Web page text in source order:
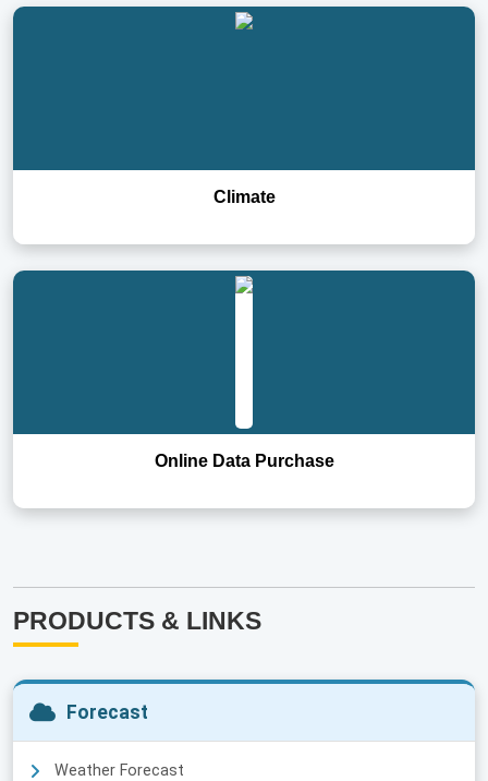
Climate
Online Data Purchase
PRODUCTS & LINKS
Forecast
Weather Forecast